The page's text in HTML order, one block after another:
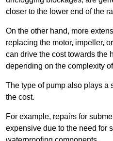
closer to the lower end of the
On the other hand, more
replacing the motor, impeller,
can drive the cost towards the
depending on the complexity
The type of pump also plays a
the cost.
For example, repairs for
expensive due to the need for